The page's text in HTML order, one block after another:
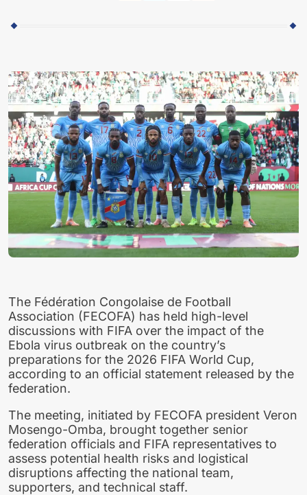
The Fédération Congolaise de Football
Association (FECOFA) has held high-level
discussions with FIFA over the impact of the
Ebola virus outbreak on the country’s
preparations for the 2026 FIFA World Cup,
according to an official statement released by the
federation.
The meeting, initiated by FECOFA president Veron
Mosengo-Omba, brought together senior
federation officials and FIFA representatives to
assess potential health risks and logistical
disruptions affecting the national team,
supporters, and technical staff.